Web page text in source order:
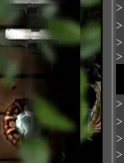
>
>
>
>
>
>
>
>